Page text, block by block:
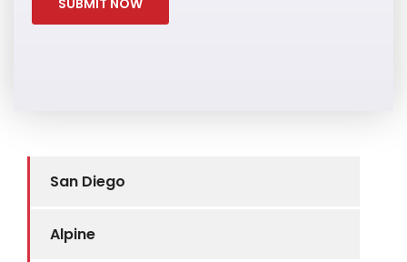
San Diego
Alpine